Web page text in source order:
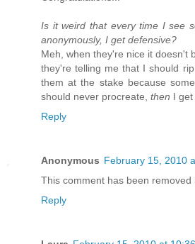
Is it weird that every time I see
anonymously, I get defensive?
Meh, when they're nice it doesn't
they're telling me that I should
them at the stake because
should never procreate, then I get
Reply
Anonymous February 15, 2010
This comment has been removed
Reply